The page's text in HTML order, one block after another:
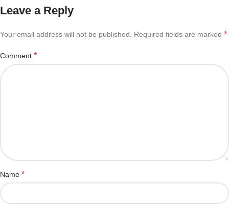
Leave a Reply
Your email address will not be published. Required fields are marked *
Comment *
Name *